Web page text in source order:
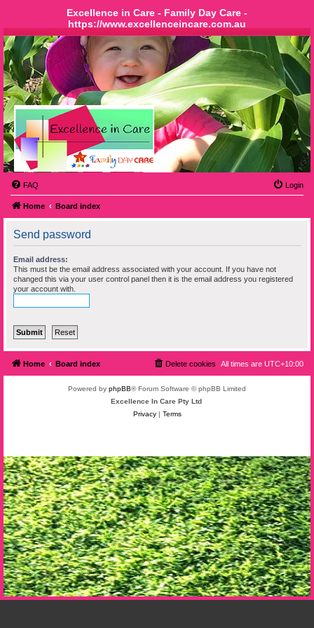
Excellence in Care - Family Day Care -
https://www.excellenceincare.com.au
FAQ Login
Home Board index
Send password
Email address:
This must be the email address associated with your account. If you have not
changed this via your user control panel then it is the email address you registered
your account with.
Home Board index All times are UTC+10:00
Delete cookies
Powered by phpBB® Forum Software © phpBB Limited
Excellence In Care Pty Ltd
Privacy| Terms